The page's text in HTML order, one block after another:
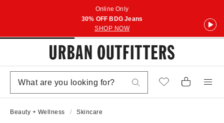
Online Only
30% OFF BDG Jeans
SHOP NOW
Beauty + Wellness Skincare